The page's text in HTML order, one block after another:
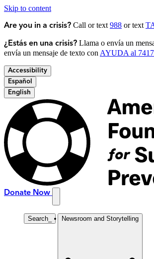
Skip to content
Are you in a crisis? Call or text 988 or text
¿Estás en una crisis? Llama o envía un
envía un mensaje de texto con AYUDA al
Accessibility
Español
English
Donate Now
Search Newsroom and Storytelling